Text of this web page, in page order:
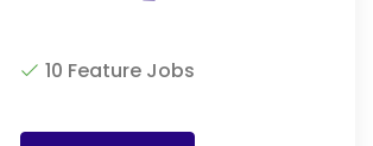
10 Feature Jobs